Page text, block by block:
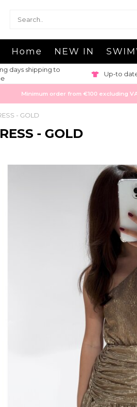
Home NEW IN
days shipping to
Up-to
Minimum order from €100 excluding
- GOLD
- GOLD